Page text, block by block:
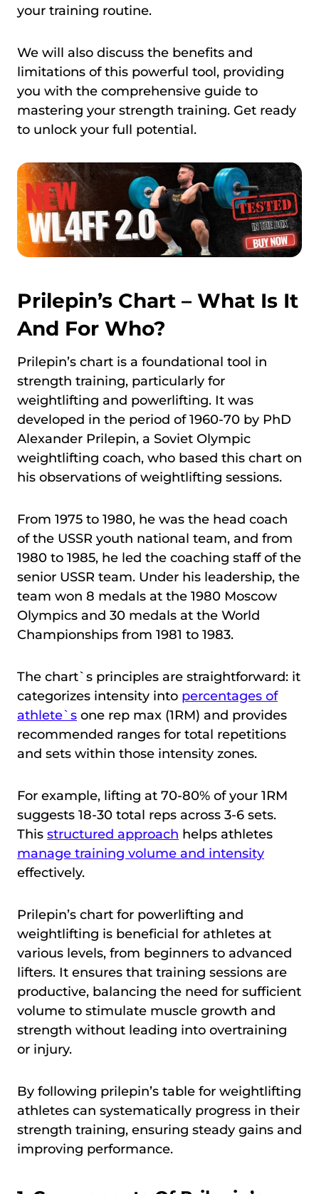
your training routine.
We will also discuss the benefits and
limitations of this powerful tool, providing
you with the comprehensive guide to
mastering your strength training. Get ready
to unlock your full potential.
Prilepin’s Chart – What Is It
And For Who?
Prilepin’s chart is a foundational tool in
strength training, particularly for
weightlifting and powerlifting. It was
developed in the period of 1960-70 by PhD
Alexander Prilepin, a Soviet Olympic
weightlifting coach, who based this chart on
his observations of weightlifting sessions.
From 1975 to 1980, he was the head coach
of the USSR youth national team, and from
1980 to 1985, he led the coaching staff of the
senior USSR team. Under his leadership, the
team won 8 medals at the 1980 Moscow
Olympics and 30 medals at the World
Championships from 1981 to 1983.
The chart`s principles are straightforward: it
categorizes intensity into percentages of
athlete`s one rep max (1RM) and provides
recommended ranges for total repetitions
and sets within those intensity zones.
For example, lifting at 70-80% of your 1RM
suggests 18-30 total reps across 3-6 sets.
This structured approach helps athletes
manage training volume and intensity
effectively.
Prilepin’s chart for powerlifting and
weightlifting is beneficial for athletes at
various levels, from beginners to advanced
lifters. It ensures that training sessions are
productive, balancing the need for sufficient
volume to stimulate muscle growth and
strength without leading into overtraining
or injury.
By following prilepin’s table for weightlifting
athletes can systematically progress in their
strength training, ensuring steady gains and
improving performance.